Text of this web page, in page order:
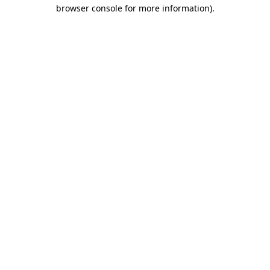
browser console for more information).